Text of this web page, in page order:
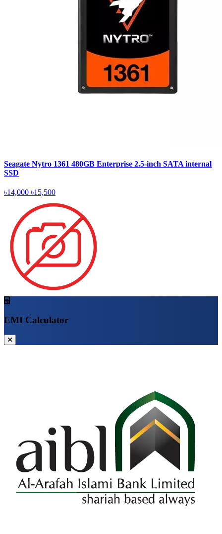
Seagate Nytro 1361 480GB Enterprise 2.5-inch SATA internal
SSD
৳14,000 ৳15,500
EMI Calculator